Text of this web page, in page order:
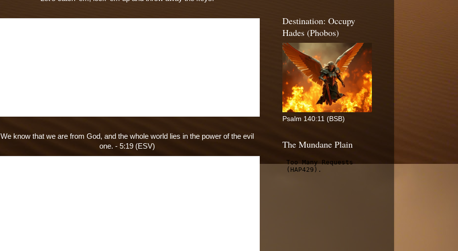
We know that we are from God, and the whole world lies in the power of the evil
one. - 5:19 (ESV)
Destination: Occupy
Hades (Phobos)
Psalm 140:11 (BSB)
The Mundane Plain